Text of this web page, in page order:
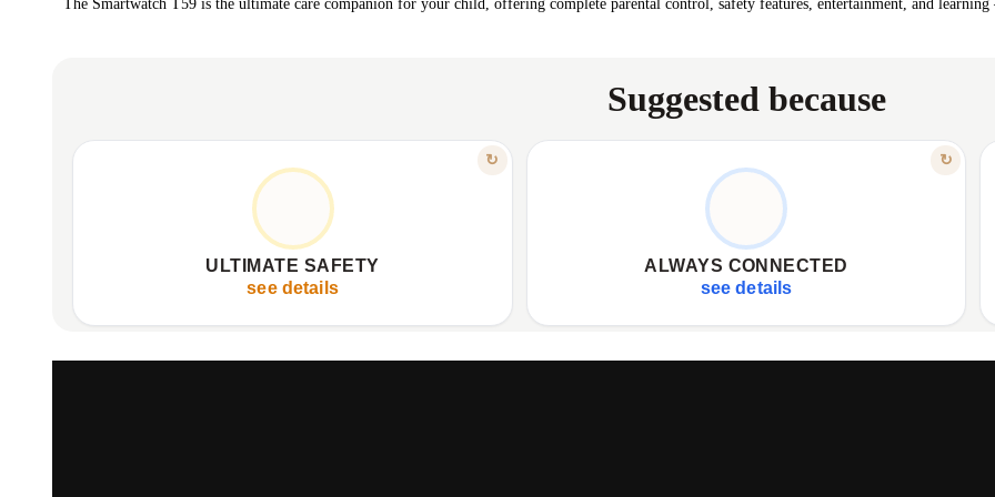
The Smartwatch T59 is the ultimate care companion for your child, offering complete parental control, safety features, entertainment, and
Suggested because
↻
ULTIMATE SAFETY
see details
PROTECTION & PARENTAL CONTROL
Instant location tracking via GPS, WiFi, LBS.
Geo-fence alerts for defined safety zones.
SOS button for immediate emergency notification.
↻
ALWAYS CONNECTED
see details
4G CALLS & VIDEO CHATS
Crystal-clear phone calls via 4G network.
Enjoy high-quality video calling anytime.
Effortlessly stay connected with your child.